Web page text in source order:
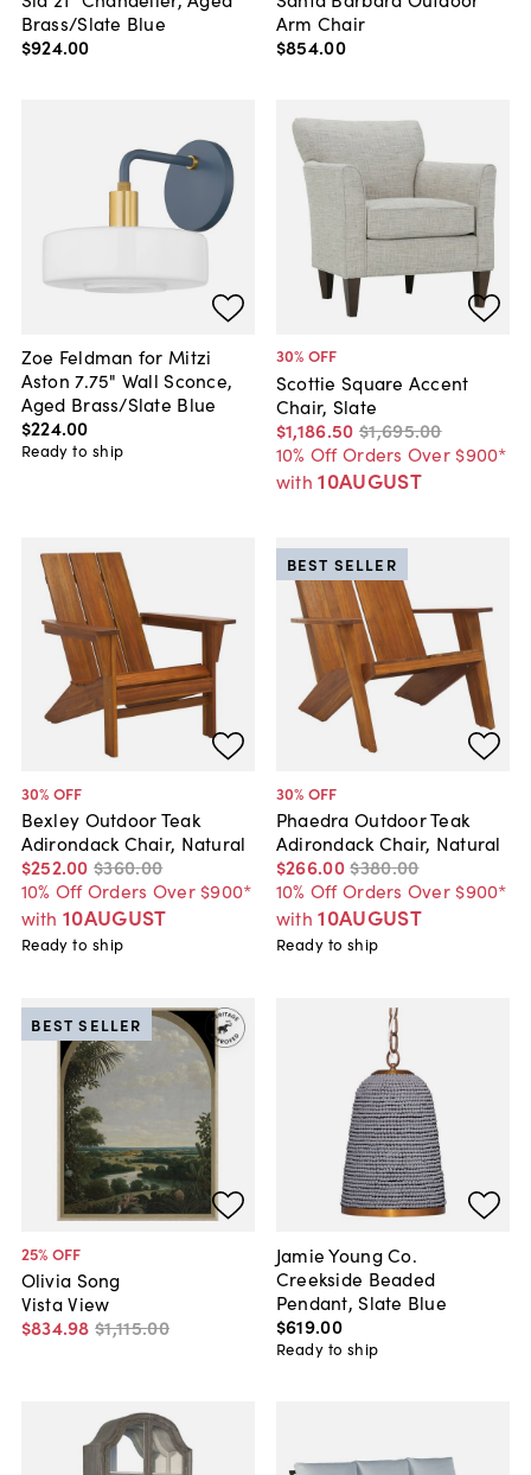
Brass/Slate Blue
$924.00
Arm Chair
$854.00
Zoe Feldman for Mitzi
Aston 7.75" Wall Sconce,
Aged Brass/Slate Blue
$224.00
Ready to ship
30% OFF
Scottie Square Accent
Chair, Slate
$1,186.50 $1,695.00
10% Off Orders Over $900*
with 10AUGUST
30% OFF
Bexley Outdoor Teak
Adirondack Chair, Natural
$252.00 $360.00
10% Off Orders Over $900*
with 10AUGUST
Ready to ship
30% OFF
Phaedra Outdoor Teak
Adirondack Chair, Natural
$266.00$380.00
10% Off Orders Over $900*
with 10AUGUST
BEST SELLER
Ready to ship
25% OFF
Olivia Song
Vista View
$834.98 $1,115.00
BEST SELLER
Jamie Young Co.
Creekside Beaded
Pendant, Slate Blue
$619.00
Ready to ship